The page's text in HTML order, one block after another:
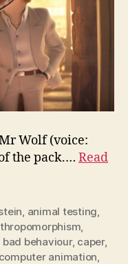
Wolf (voice:
the pack.… Read
, animal testing,
,
bad behaviour, caper,
computer animation,